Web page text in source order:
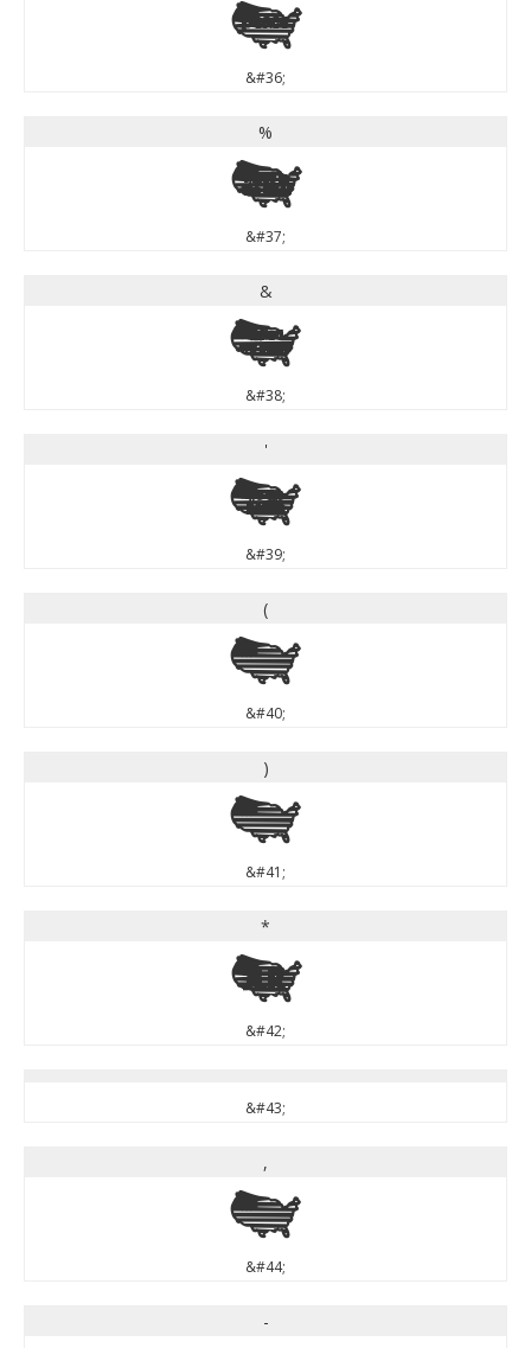
$
&#36;
%
%
&#37;
&
&
&#38;
'
'
&#39;
(
(
&#40;
)
)
&#41;
*
*
&#42;
&#43;
,
,
&#44;
-